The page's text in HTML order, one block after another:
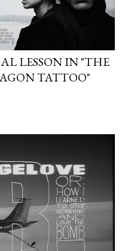
LESSON IN "THE
TATTOO"